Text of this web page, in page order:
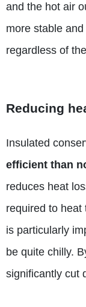
and the hot air
more stable
regardless of
Reducing
Insulated
efficient than
reduces heat
required to heat
is particularly
be quite chilly.
significantly cut